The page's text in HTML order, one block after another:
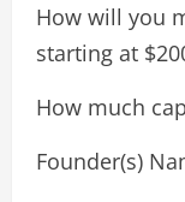
How will you
starting at
How much
Founder(s)